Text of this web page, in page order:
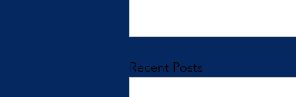
Recent Posts